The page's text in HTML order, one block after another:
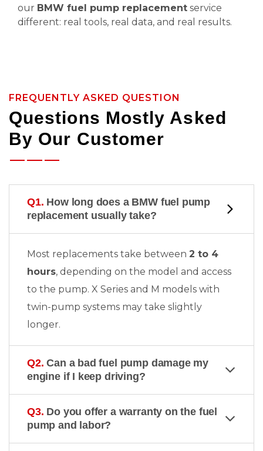
our BMW fuel pump replacement service
different: real tools, real data, and real results.
FREQUENTLY ASKED QUESTION
Questions Mostly Asked
By Our Customer
Q1. How long does a BMW fuel pump
replacement usually take?
Most replacements take between 2 to 4
hours, depending on the model and access
to the pump. X Series and M models with
twin-pump systems may take slightly
longer.
Q2. Can a bad fuel pump damage my
engine if I keep driving?
Q3. Do you offer a warranty on the fuel
pump and labor?